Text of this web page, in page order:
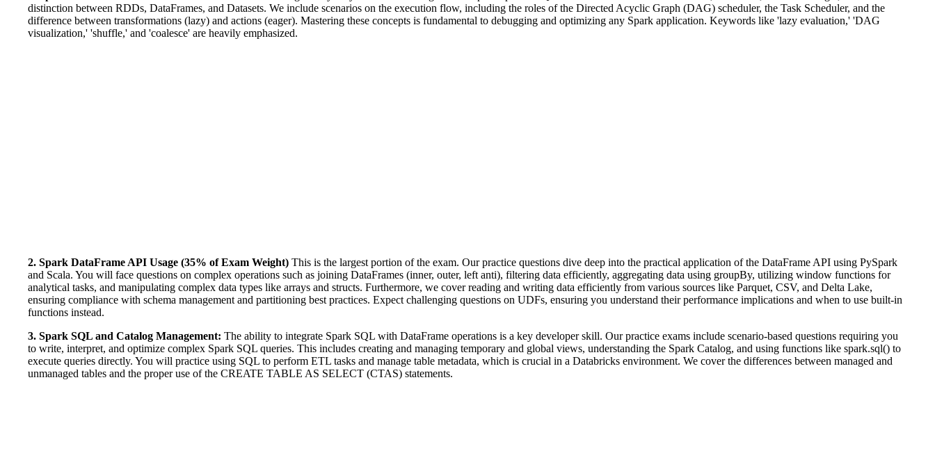
distinction between RDDs, DataFrames, and Datasets. We include scenarios on the execution flow, including the roles of the Directed Acyclic Graph (DAG) scheduler, the Task Scheduler, and the
difference between transformations (lazy) and actions (eager). Mastering these concepts is fundamental to debugging and optimizing any Spark application. Keywords like 'lazy evaluation,' 'DAG
visualization,' 'shuffle,' and 'coalesce' are heavily emphasized.
2. Spark DataFrame API Usage (35% of Exam Weight) This is the largest portion of the exam. Our practice questions dive deep into the practical application of the DataFrame API using PySpark
and Scala. You will face questions on complex operations such as joining DataFrames (inner, outer, left anti), filtering data efficiently, aggregating data using groupBy, utilizing window functions for
analytical tasks, and manipulating complex data types like arrays and structs. Furthermore, we cover reading and writing data efficiently from various sources like Parquet, CSV, and Delta Lake,
ensuring compliance with schema management and partitioning best practices. Expect challenging questions on UDFs, ensuring you understand their performance implications and when to use built-in
functions instead.
3. Spark SQL and Catalog Management: The ability to integrate Spark SQL with DataFrame operations is a key developer skill. Our practice exams include scenario-based questions requiring you
to write, interpret, and optimize complex Spark SQL queries. This includes creating and managing temporary and global views, understanding the Spark Catalog, and using functions like spark.sql() to
execute queries directly. You will practice using SQL to perform ETL tasks and manage table metadata, which is crucial in a Databricks environment. We cover the differences between managed and
unmanaged tables and the proper use of the CREATE TABLE AS SELECT (CTAS) statements.